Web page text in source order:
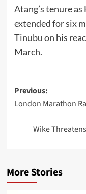
Atang’s tenure
extended for six
Tinubu on his
March.
Post
navigation
Previous:
London Marathon
Wike
More Stories